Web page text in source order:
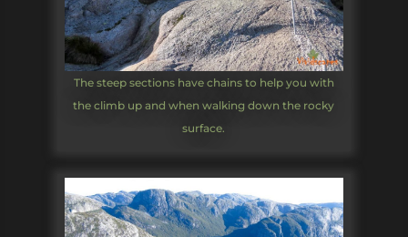
The steep sections have chains to help you with
the climb up and when walking down the rocky
surface.